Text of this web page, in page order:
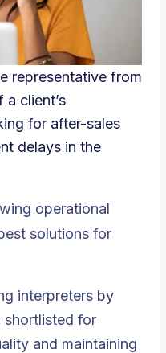
representative from
a client’s
for after-sales
delays in the
operational
solutions for
interpreters by
shortlisted for
and maintaining